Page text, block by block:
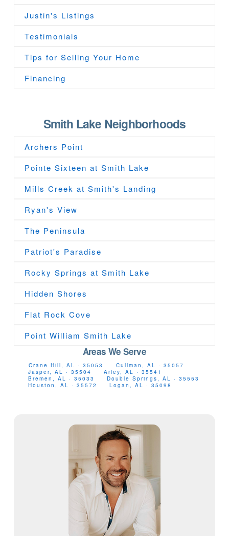
Justin's Listings
Testimonials
Tips for Selling Your Home
Financing
Smith Lake Neighborhoods
Archers Point
Pointe Sixteen at Smith Lake
Mills Creek at Smith's Landing
Ryan's View
The Peninsula
Patriot's Paradise
Rocky Springs at Smith Lake
Hidden Shores
Flat Rock Cove
Point William Smith Lake
Areas We Serve
Crane Hill, AL · 35053
Cullman, AL · 35057
Jasper, AL · 35504
Arley, AL · 35541
Bremen, AL · 35033
Double Springs, AL · 35553
Houston, AL · 35572
Logan, AL · 35098